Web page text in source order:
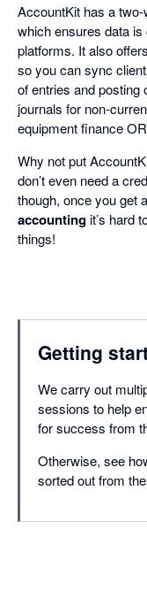
AccountKit has a
which ensures data
platforms. It also
so you can sync
of entries and posting
journals for non-
equipment finance
Why not put
don’t even need a
though, once you get
accountingit’s hard
things!
Getting
We carry out
sessions to help
for success from
Otherwise, see
sorted out from